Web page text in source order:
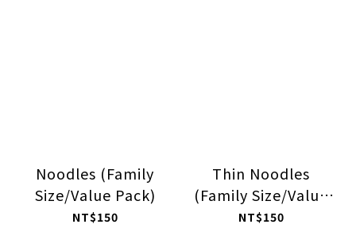
Noodles (Family
Size/Value Pack)
NT$150
Thin Noodles
(Family Size/Value
Pack)
NT$150